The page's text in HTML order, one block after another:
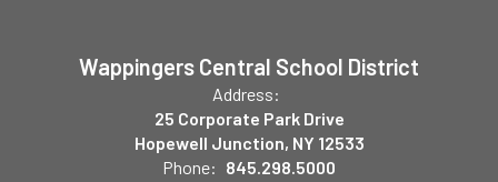
Wappingers Central School District
Address:
25 Corporate Park Drive
Hopewell Junction, NY 12533
Phone: 845.298.5000